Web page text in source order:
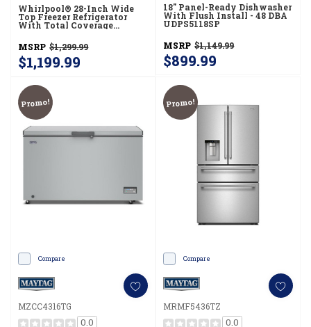
Whirlpool® 28-Inch Wide
Top Freezer Refrigerator
With Total Coverage
WRTX3314TW
MSRP $1,299.99
$1,199.99
18" Panel-Ready Dishwasher
With Flush Install - 48 DBA
UDPS5118SP
MSRP $1,149.99
$899.99
Promo!
Compare
MZCC4316TG
0.0
Promo!
Compare
MRMF5436TZ
0.0